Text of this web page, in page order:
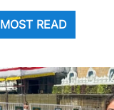
MOST READ